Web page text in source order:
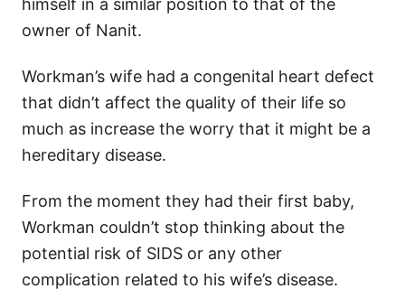
himself in a similar position to that of the
owner of Nanit.
Workman’s wife had a congenital heart defect
that didn’t affect the quality of their life so
much as increase the worry that it might be a
hereditary disease.
From the moment they had their first baby,
Workman couldn’t stop thinking about the
potential risk of SIDS or any other
complication related to his wife’s disease.